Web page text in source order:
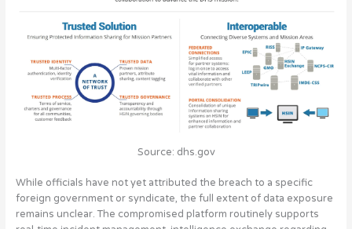
Source: dhs.gov
While officials have not yet attributed the breach to a specific
foreign government or syndicate, the full extent of data exposure
remains unclear. The compromised platform routinely supports